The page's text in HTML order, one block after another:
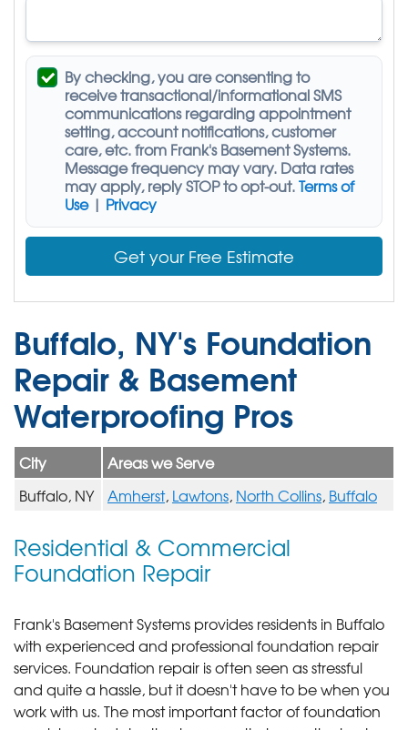
By checking, you are consenting to
receivetransactional/informational SMS
communications regarding appointment
setting, account notifications, customer
care, etc. from Frank's Basement Systems.
Message frequency may vary. Data rates
may apply,reply STOP to opt-out.Terms of
Use| Privacy
Get your Free Estimate
Buffalo, NY's Foundation
Repair & Basement
Waterproofing Pros
City
Areas we Serve
Buffalo, NY
Amherst, Lawtons, North Collins, Buffalo
Residential & Commercial
Foundation Repair
Frank's Basement Systems provides residents in Buffalo
with experienced and professional foundation repair
services. Foundation repair is often seen as stressful
and quite a hassle, but it doesn't have to be when you
work with us. The most important factor of foundation